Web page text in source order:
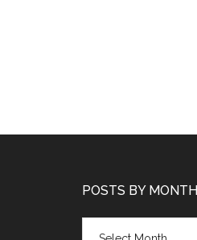
POSTS BY MONTH